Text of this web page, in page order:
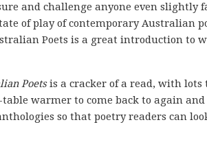
and challenge anyone even slightly
of play of contemporary Australian
Poets is a great introduction to
Poetsis a cracker of a read, with lots
table warmer to come back to again
so that poetry readers can